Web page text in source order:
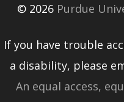
© 2026Purdue
If you have trouble
a disability, please
An equal access,